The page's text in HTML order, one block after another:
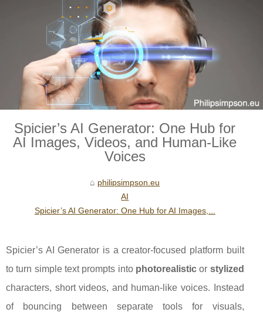
Spicier’s AI Generator: One Hub for
AI Images, Videos, and Human-Like
Voices
philipsimpson.eu
AI
Spicier’s AI Generator: One Hub for AI Images,...
Spicier’s AI Generator is a creator-focused platform built
to turn simple text prompts into photorealisticor stylized
characters, short videos, and human-like voices. Instead
of bouncing between separate tools for visuals,